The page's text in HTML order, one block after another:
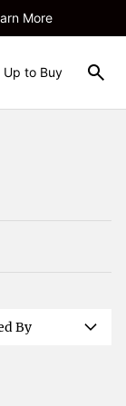
More
Up to Buy
By